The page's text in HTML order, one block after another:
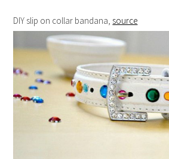
DIY slip on collar bandana, source